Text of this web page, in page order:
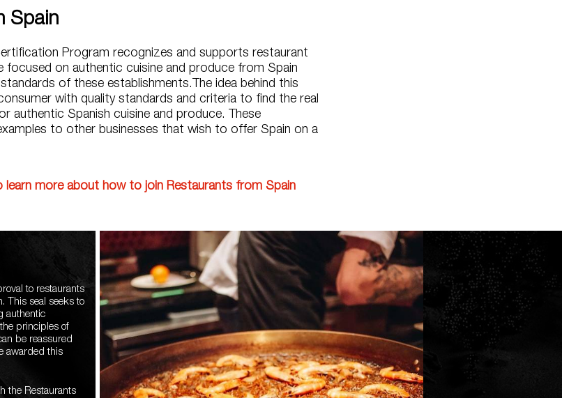
Spain
Program recognizes and supports restaurant
focused on authentic cuisine and produce from Spain
of these establishments.The idea behind this
with quality standards and criteria to find the real
authentic Spanish cuisine and produce. These
to other businesses that wish to offer Spain on a
more about how to join Restaurants from Spain
to restaurants
This seal seeks to
authentic
principles of
be reassured
awarded this
the Restaurants